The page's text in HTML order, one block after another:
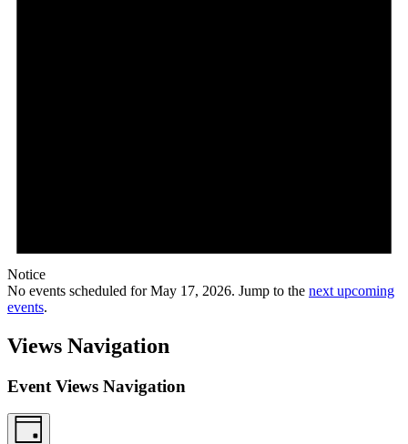
Notice
No events scheduled for May 17, 2026. Jump to the next upcoming
events.
Views Navigation
Event Views Navigation